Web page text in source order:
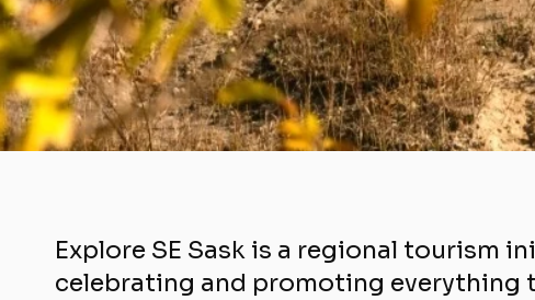
Explore SE Sask is a regional tourism
celebrating and promoting everything